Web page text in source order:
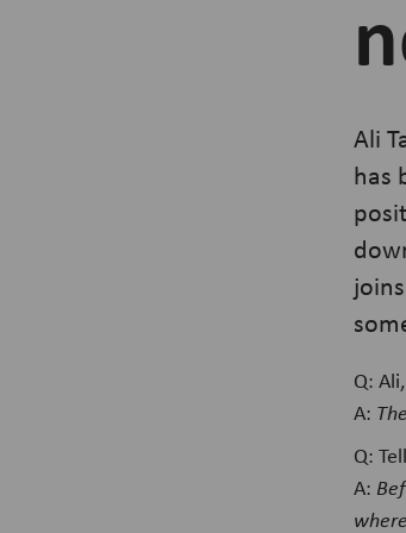
Ali
has
Q:
A:
Q:
A: